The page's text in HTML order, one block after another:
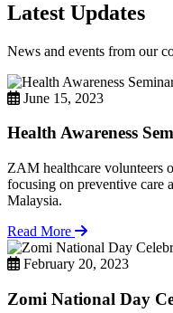
Latest Updates
News and events from our
June 15, 2023
Health Awareness
ZAM healthcare volunteers
focusing on preventive care
Malaysia.
Read More
February 20, 2023
Zomi National Day